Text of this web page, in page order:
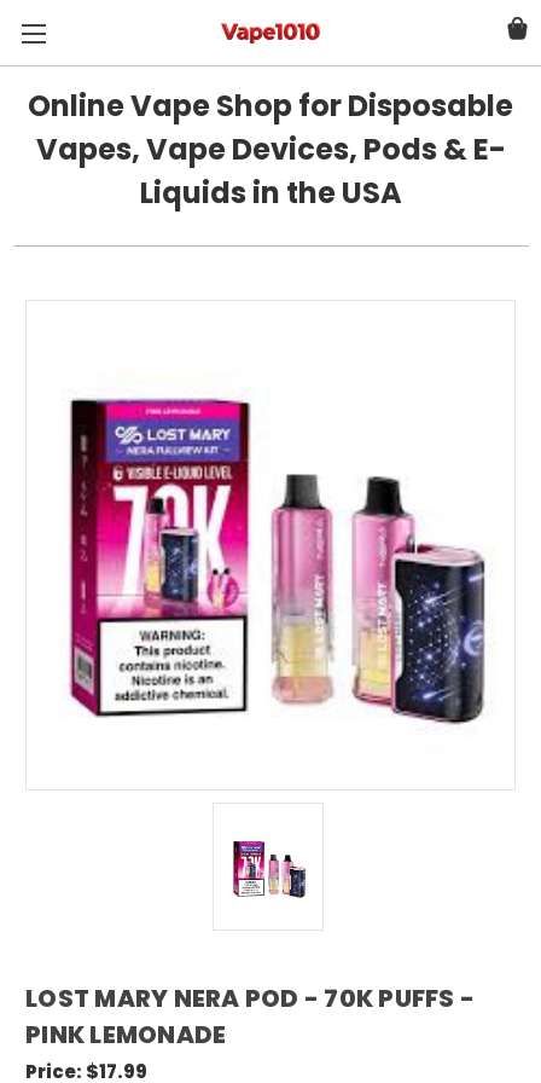
Online Vape Shop for Disposable
Vapes, Vape Devices, Pods & E-
Liquids in the USA
LOST MARY NERA POD - 70K PUFFS -
PINK LEMONADE
Price: $17.99